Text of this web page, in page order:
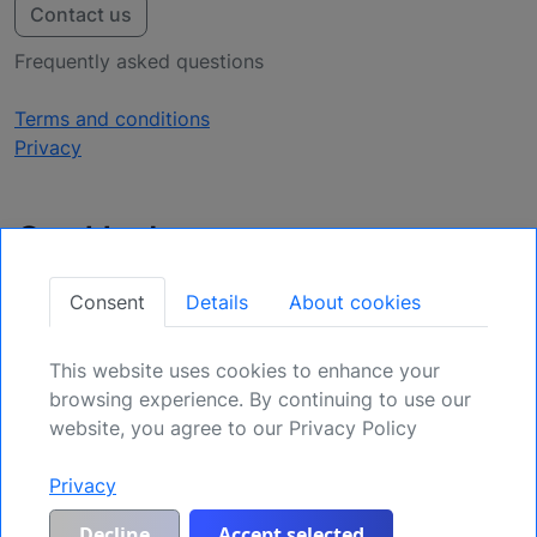
Contact us
Frequently asked questions
Terms and conditions
Privacy
Get Updates
Secure Your Position: Register for Upcoming
Opportunities.
Sign Up
Generic risk warning and disclaimer:
customer based on information received or a market analysis is expressly
Consent Details About cookies
This website uses cookies to enhance your
browsing experience. By continuing to use our
website, you agree to our Privacy Policy
Privacy